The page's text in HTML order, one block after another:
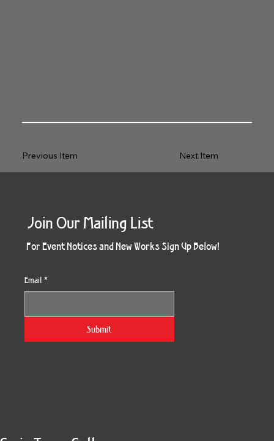
Next Item
Previous Item
Join Our Mailing List
For Event Notices and New Works Sign Up Below!
Email *
Submit